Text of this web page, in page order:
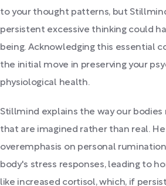
to your thought patterns, but
persistent excessive thinking could
being. Acknowledging this essential
the initial move in preserving your
physiological health.
Stillmind explains the way our
that are imagined rather than real.
overemphasis on personal
body's stress responses, leading to
like increased cortisol, which, if